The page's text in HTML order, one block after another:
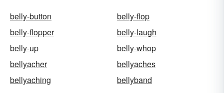
belly-button
belly-flop
belly-flopper
belly-laugh
belly-up
belly-whop
bellyacher
bellyaches
bellyaching
bellyband